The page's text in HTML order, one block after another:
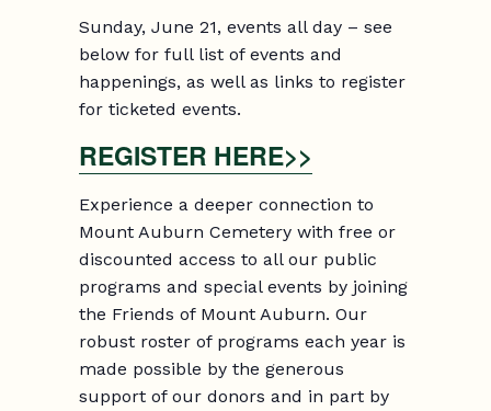
Sunday, June 21, events all day – see
below for full list of events and
happenings, as well as links to register
for ticketed events.
REGISTER HERE>>
Experience a deeper connection to
Mount Auburn Cemetery with free or
discounted access to all our public
programs and special events by joining
the Friends of Mount Auburn. Our
robust roster of programs each year is
made possible by the generous
support of our donors and in part by